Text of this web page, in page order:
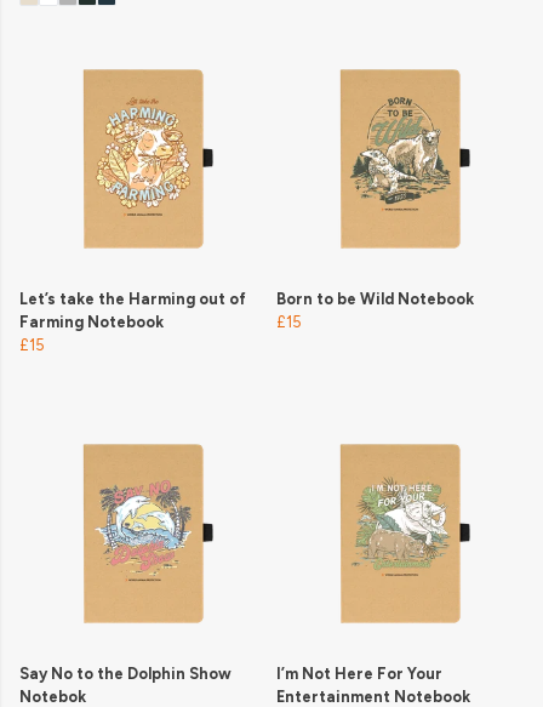
Let’s take the Harming out of
Farming Notebook
£15
Born to be Wild Notebook
£15
Say No to the Dolphin Show
Notebok
I’m Not Here For Your
Entertainment Notebook